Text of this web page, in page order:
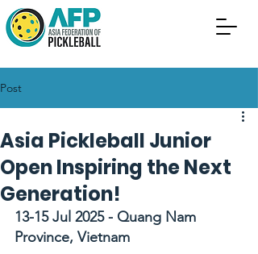
Post
Asia Pickleball Junior
Open Inspiring the Next
Generation!
13-15 Jul 2025 - Quang Nam
Province, Vietnam